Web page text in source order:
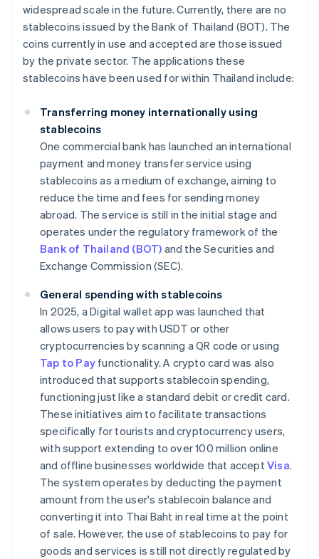
widespread scale in the future. Currently, there are no
stablecoins issued by the Bank of Thailand (BOT). The
coins currently in use and accepted are those issued
by the private sector. The applications these
stablecoins have been used for within Thailand include:
Transferring money internationally using
stablecoins
One commercial bank has launched an international
payment and money transfer service using
stablecoins as a medium of exchange, aiming to
reduce the time and fees for sending money
abroad. The service is still in the initial stage and
operates under the regulatory framework of the
Bank of Thailand (BOT) and the Securities and
Exchange Commission (SEC).
General spending with stablecoins
In 2025, a Digital wallet app was launched that
allows users to pay with USDT or other
cryptocurrencies by scanning a QR code or using
Tap to Pay functionality. A crypto card was also
introduced that supports stablecoin spending,
functioning just like a standard debit or credit card.
These initiatives aim to facilitate transactions
specifically for tourists and cryptocurrency users,
with support extending to over 100 million online
and offline businesses worldwide that acceptVisa.
The system operates by deducting the payment
amount from the user's stablecoin balance and
converting it into Thai Baht in real time at the point
of sale. However, the use of stablecoins to pay for
goods and services is still not directly regulated by